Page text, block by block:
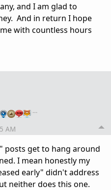
and I am glad to
And in return I hope
with countless hours
…
AM
posts get to hang around
I mean honestly my
early" didn't address
neither does this one.